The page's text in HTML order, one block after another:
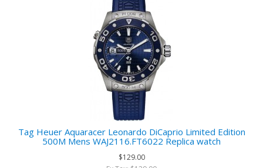
Tag Heuer Aquaracer Leonardo DiCaprio Limited Edition
500M Mens WAJ2116.FT6022 Replica watch
$129.00